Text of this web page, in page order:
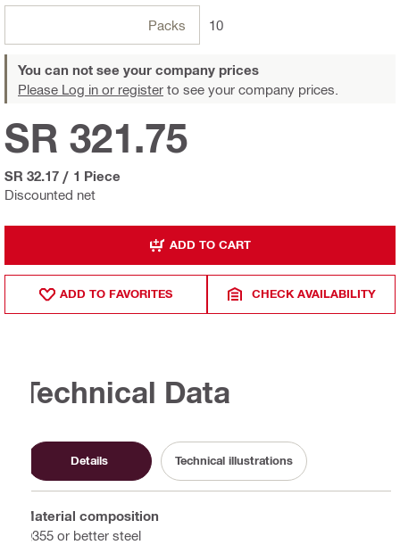
Packs 10
You can not see your company prices
Please Log in or register to see your company prices.
Discounted net
SR 321.75
SR 32.17 / 1 Piece
ADD TO CART
ADD TO FAVORITES CHECK AVAILABILITY
Technical Data
Details Technical illustrations
Material composition
Q355 or better steel